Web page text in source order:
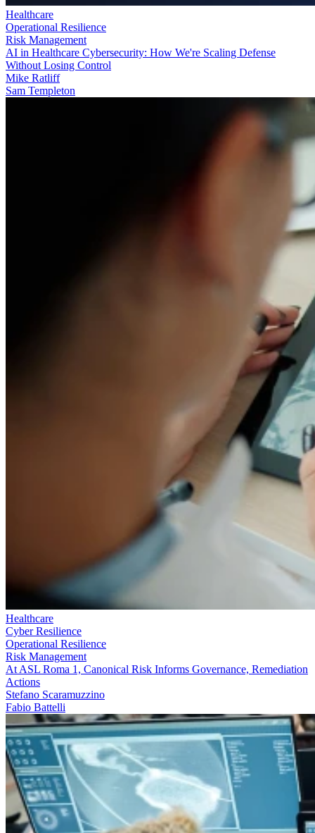
Healthcare
Operational Resilience
Risk Management
AI in Healthcare Cybersecurity: How We're Scaling Defense
Without Losing Control
Mike Ratliff
Sam Templeton
Healthcare
Cyber Resilience
Operational Resilience
Risk Management
At ASL Roma 1, Canonical Risk Informs Governance, Remediation
Actions
Stefano Scaramuzzino
Fabio Battelli